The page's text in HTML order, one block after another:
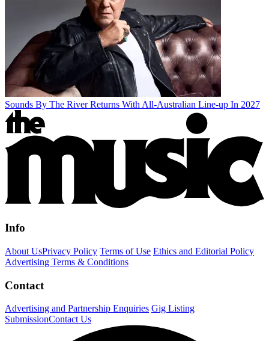
Sounds By The River Returns With All-Australian Line-up In 2027
Info
About UsPrivacy Policy Terms of Use Ethics and Editorial Policy
Advertising Terms & Conditions
Contact
Advertising and Partnership Enquiries Gig Listing
SubmissionContact Us